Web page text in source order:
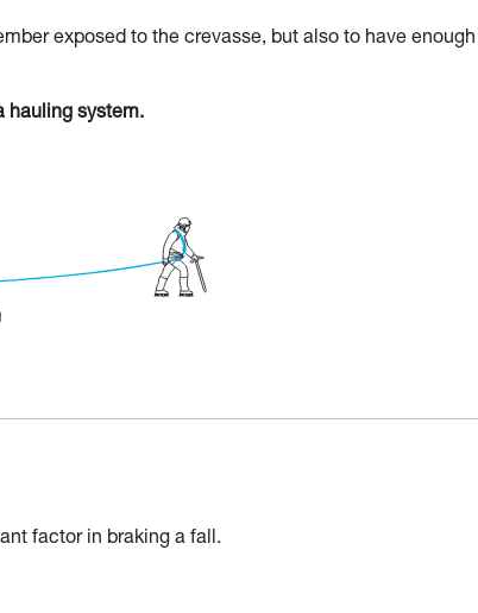
exposed to the crevasse, but also to have enough
hauling system.
factor in braking a fall.